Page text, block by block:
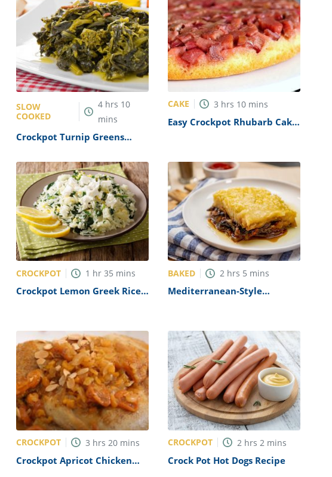
SLOW
COOKED
4 hrs 10
mins
Crockpot Turnip Greens
CAKE 3 hrs 10 mins
Easy Crockpot Rhubarb Cake
CROCKPOT 1 hr 35 mins
Crockpot Lemon Greek Rice
BAKED 2 hrs 5 mins
Mediterranean-Style
CROCKPOT 3 hrs 20 mins
Crockpot Apricot Chicken
CROCKPOT 2 hrs 2 mins
Crock Pot Hot Dogs Recipe